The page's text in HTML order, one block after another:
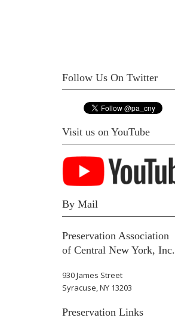
Follow Us On Twitter
Visit us on YouTube
By Mail
Preservation Association
of Central New York, Inc.
930 James Street
Syracuse, NY 13203
Preservation Links